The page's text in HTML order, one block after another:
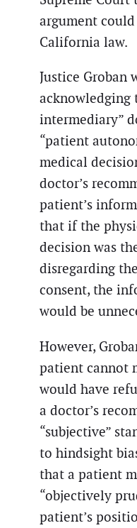
argument
California law.
Justice Groban
acknowledging
intermediary”
“patient
medical
doctor’s
patient’s
that if the
decision was
disregarding
consent, the
would be
However,
patient cannot
would have
a doctor’s
“subjective”
to hindsight
that a patient
“objectively
patient’s